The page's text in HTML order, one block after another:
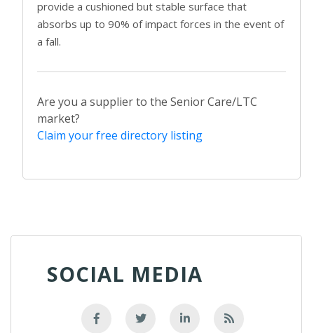
provide a cushioned but stable surface that
absorbs up to 90% of impact forces in the event of
a fall.
Are you a supplier to the Senior Care/LTC
market?
Claim your free directory listing
SOCIAL MEDIA